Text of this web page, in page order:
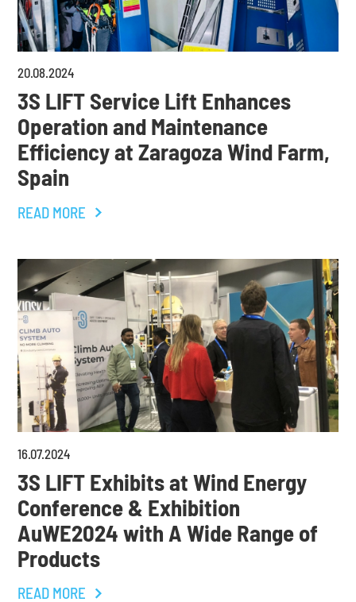
20.08.2024
3S LIFT Service Lift Enhances
Operation and Maintenance
Efficiency at Zaragoza Wind Farm,
Spain
READ MORE
16 07.2024
3S LIFT Exhibits at Wind Energy
Conference & Exhibition
AuWE2024 with A Wide Range of
Products
READ MORE